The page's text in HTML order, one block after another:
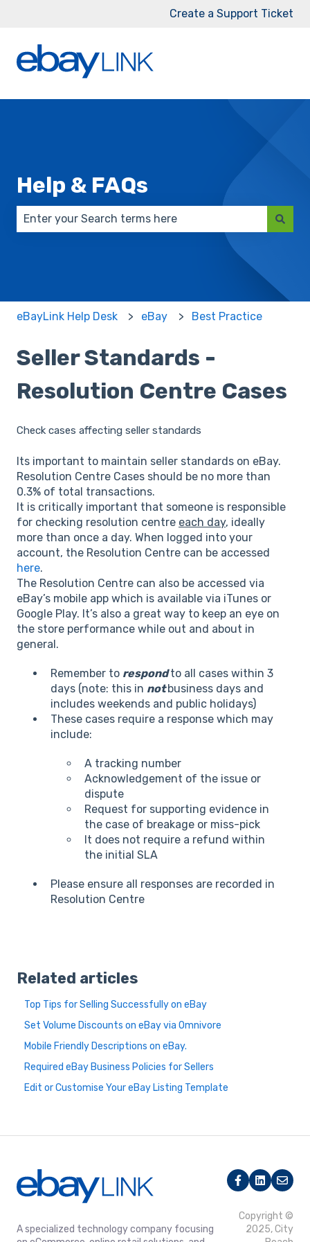
Create a Support Ticket
Help & FAQs
There are no suggestions because the search
eBayLink Help Desk eBay Best Practice
Seller Standards -
Resolution Centre Cases
Check cases affecting seller standards
Its important to maintain seller standards on eBay.
Resolution Centre Cases should be no more than
0.3% of total transactions.
It is critically important that someone is responsible
for checking resolution centre each day, ideally
more than once a day. When logged into your
account, the Resolution Centre can be accessed
here.
The Resolution Centre can also be accessed via
eBay’s mobile app which is available via iTunes or
Google Play. It’s also a great way to keep an eye on
the store performance while out and about in
general.
Remember to respondto all cases within 3
days (note: this in notbusiness days and
includes weekends and public holidays)
These cases require a response which may
include:
A tracking number
Acknowledgement of the issue or
dispute
Request for supporting evidence in
the case of breakage or miss-pick
It does not require a refund within
the initial SLA
Please ensure all responses are recorded in
Resolution Centre
Related articles
Top Tips for Selling Successfully on eBay
Set Volume Discounts on eBay via Omnivore
Mobile Friendly Descriptions on eBay.
Required eBay Business Policies for Sellers
Edit or Customise Your eBay Listing Template
A specialized technology company focusing
Copyright ©
2025, City